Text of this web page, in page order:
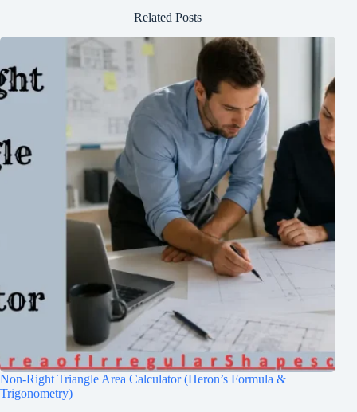
Related Posts
Non-Right Triangle Area Calculator (Heron’s Formula &
Trigonometry)